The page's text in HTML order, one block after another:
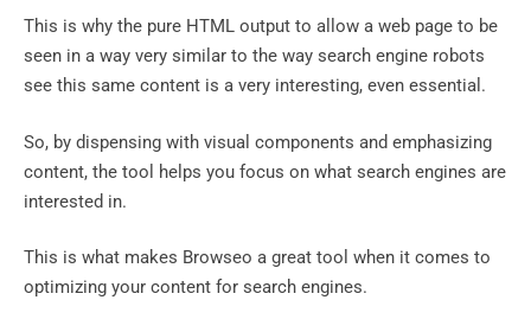
This is why the pure HTML output to allow a web page to be
seen in a way very similar to the way search engine robots
see this same content is a very interesting, even essential.
So, by dispensing with visual components and emphasizing
content, the tool helps you focus on what search engines are
interested in.
This is what makes Browseo a great tool when it comes to
optimizing your content for search engines.